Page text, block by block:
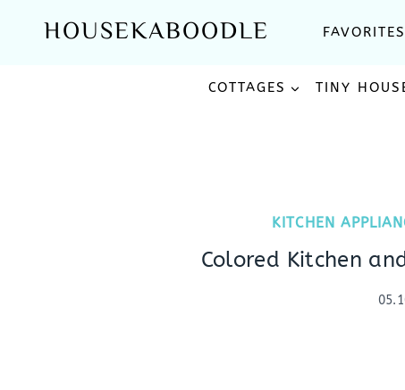
HOUSEKABOODLE
COTTAGES TINY
KITCHEN
Colored Kitchen